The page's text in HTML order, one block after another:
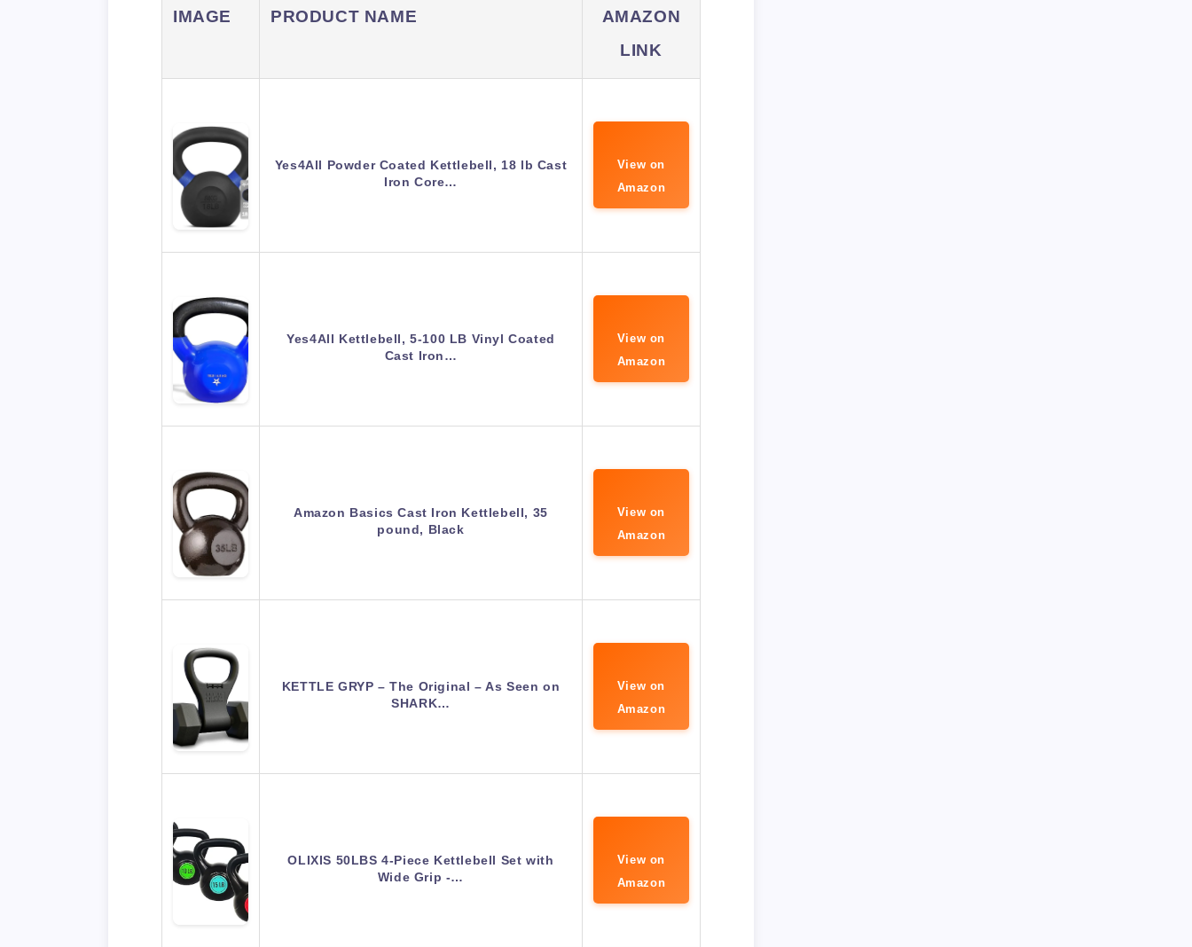
IMAGE PRODUCT NAME
AMAZON
LINK
Yes4All Powder Coated Kettlebell, 18 lb Cast
Iron Core…
View on
Amazon
Yes4All Kettlebell, 5-100 LB Vinyl Coated
Cast Iron…
View on
Amazon
Amazon Basics Cast Iron Kettlebell, 35
pound, Black
View on
Amazon
KETTLE GRYP – The Original – As Seen on
SHARK…
View on
Amazon
OLIXIS 50LBS 4-Piece Kettlebell Set with
Wide Grip -…
View on
Amazon